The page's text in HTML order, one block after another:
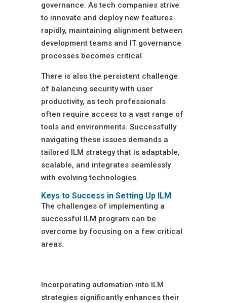
governance. As tech companies strive
to innovate and deploy new features
rapidly, maintaining alignment between
development teams and IT governance
processes becomes critical.
There is also the persistent challenge
of balancing security with user
productivity, as tech professionals
often require access to a vast range of
tools and environments. Successfully
navigating these issues demands a
tailored ILM strategy that is adaptable,
scalable, and integrates seamlessly
with evolving technologies.
Keys to Success in Setting Up ILM
The challenges of implementing a
successful ILM program can be
overcome by focusing on a few critical
areas.
Incorporating automation into ILM
strategies significantly enhances their